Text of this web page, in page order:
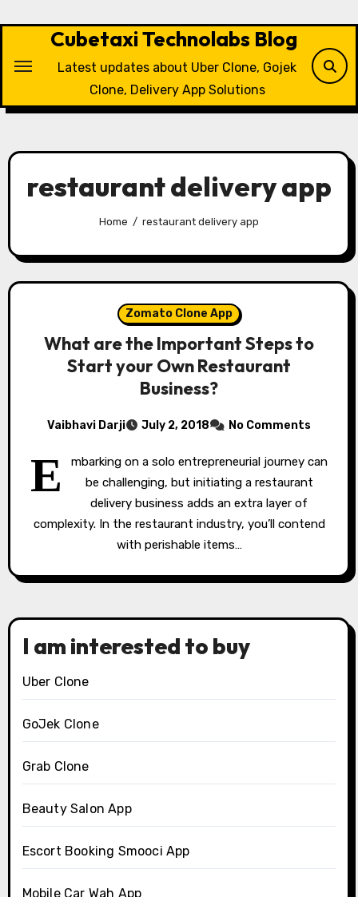
Cubetaxi Technolabs Blog
Latest updates about Uber Clone, Gojek
Clone, Delivery App Solutions
restaurant delivery app
Home restaurant delivery app
Zomato Clone App
What are the Important Steps to
Start your Own Restaurant
Business?
Vaibhavi Darji July 2, 2018 No Comments
E
mbarking on a solo entrepreneurial journey can
be challenging, but initiating a restaurant
delivery business adds an extra layer of
complexity. In the restaurant industry, you’ll contend
with perishable items…
I am interested to buy
Uber Clone
GoJek Clone
Grab Clone
Beauty Salon App
Escort Booking Smooci App
Mobile Car Wah App